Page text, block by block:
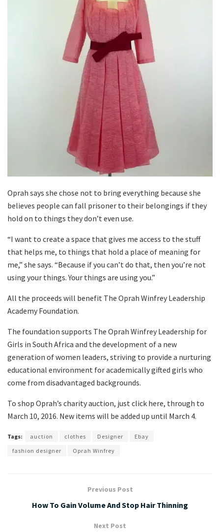
Oprah says she chose not to bring everything because she
believes people can fall prisoner to their belongings if they
hold on to things they don’t even use.
“I want to create a space that gives me access to the stuff
that helps me, to things that hold a place of meaning for
me,” she says. “Because if you can’t do that, then you’re not
using your things. Your things are using you.”
All the proceeds will benefit The Oprah Winfrey Leadership
Academy Foundation.
The foundation supports The Oprah Winfrey Leadership for
Girls in South Africa and the development of a new
generation of women leaders, striving to provide a nurturing
educational environment for academically gifted girls who
come from disadvantaged backgrounds.
To shop Oprah’s charity auction, just click here, through to
March 10, 2016. New items will be added up until March 4.
Tags: auction clothes Designer
Ebay
fashion designer
Oprah Winfrey
Previous Post
How To Gain Volume And Stop Hair Thinning
Next Post